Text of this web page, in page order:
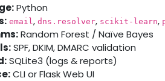
Python
email ,dns.resolver, scikit-learn,
Random Forest / Naïve Bayes
SPF, DKIM, DMARC validation
SQLite3 (logs & reports)
CLI or Flask Web UI